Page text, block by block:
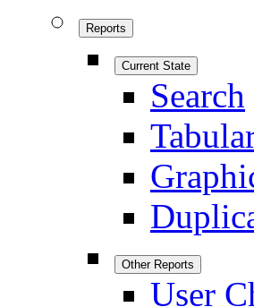
Reports
Current State
Search
Other Reports
User